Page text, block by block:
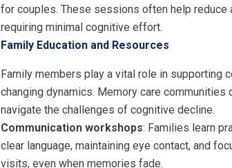
for couples. These sessions often help reduce
requiring minimal cognitive effort.
Family Education and Resources
Family members play a vital role in supporting
changing dynamics. Memory care
navigate the challenges of cognitive decline.
Communication workshops: Families learn
clear language, maintaining eye contact, and
visits, even when memories fade.